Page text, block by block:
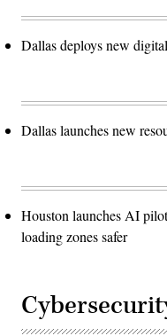
Dallas deploys new
Dallas launches new
Houston launches AI
loading zones safer